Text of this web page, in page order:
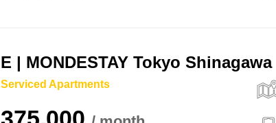
E | MONDESTAY Tokyo Shinagawa
Serviced Apartments